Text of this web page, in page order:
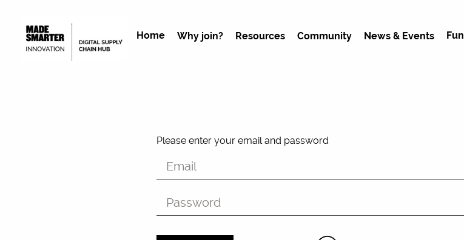
Home Why join? Resources Community News & Events
Please enter your email and password